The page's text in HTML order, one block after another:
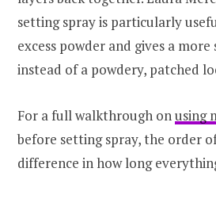
setting spray is particularly
excess powder and gives a
instead of a powdery, patched
For a full walkthrough onusing
before setting spray, the order
difference in how long